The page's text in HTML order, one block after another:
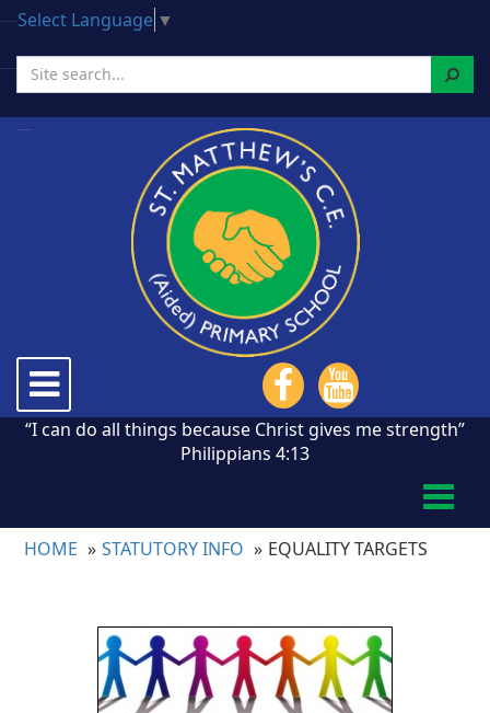
Select Language ▼
Search
Toggle
navigation
“I can do all things because Christ gives me strength”
Philippians 4:13
HOME
STATUTORY INFO EQUALITY TARGETS